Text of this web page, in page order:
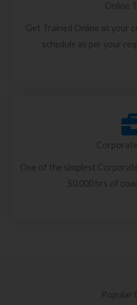
Online
Get Trained Online at your
schedule as per your
One of the simplest
50,000 hrs of
Popular